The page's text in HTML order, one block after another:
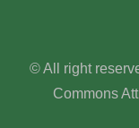
© All right
Commons